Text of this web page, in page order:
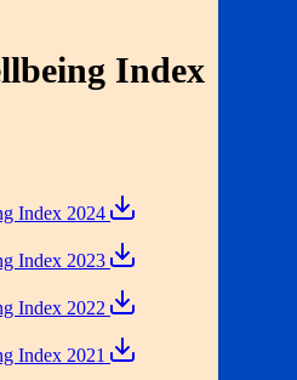
Index
Index 2024
Index 2023
Index 2022
Index 2021